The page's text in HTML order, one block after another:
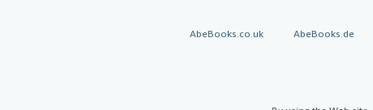
AbeBooks.co.uk AbeBooks.de